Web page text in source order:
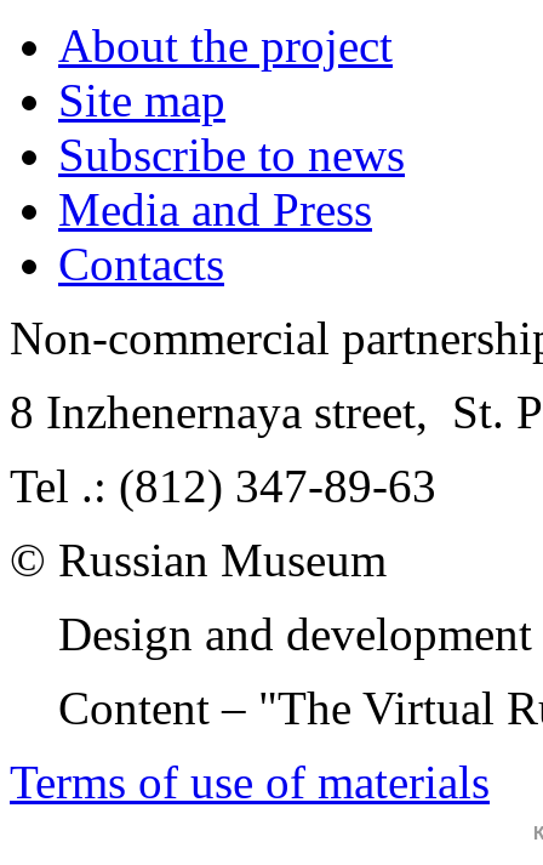
About the project
Site map
Subscribe to news
Media and Press
Contacts
Non-commercial
8 Inzhenernaya street, St.
Tel .: (812) 347-89-63
© Russian Museum
Design and
Content – "The Virtual
Terms of use of materials